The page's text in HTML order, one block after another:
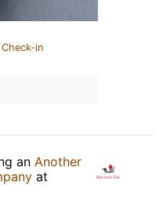
in
an Another
at